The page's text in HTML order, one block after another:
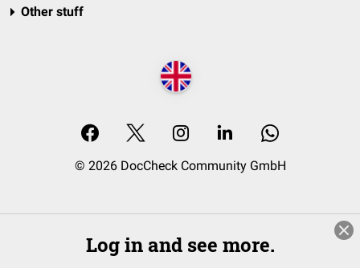
Other stuff
© 2026 DocCheck Community GmbH
Log in and see more.